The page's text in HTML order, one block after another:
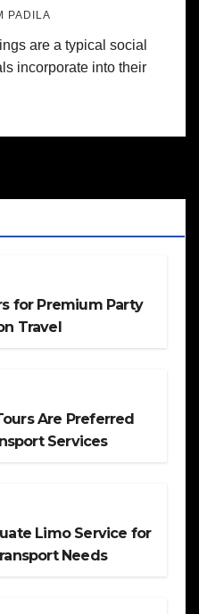
PADILA
are a typical social
incorporate into their
for Premium Party
Travel
Are Preferred
Services
Limo Service for
Needs